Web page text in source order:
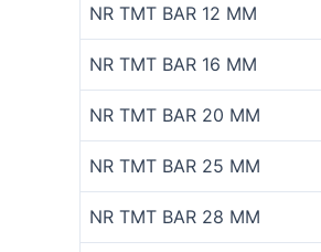
NR TMT BAR 12 MM
NR TMT BAR 16 MM
NR TMT BAR 20 MM
NR TMT BAR 25 MM
NR TMT BAR 28 MM